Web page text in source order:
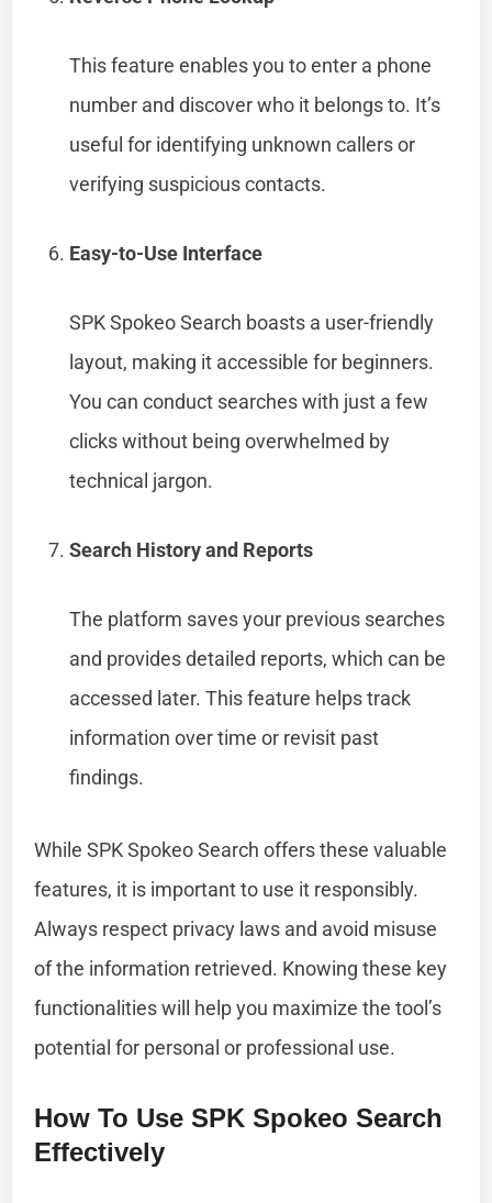
This feature enables you to enter a phone
number and discover who it belongs to. It’s
useful for identifying unknown callers or
verifying suspicious contacts.
Easy-to-Use Interface
SPK Spokeo Search boasts a user-friendly
layout, making it accessible for beginners.
You can conduct searches with just a few
clicks without being overwhelmed by
technical jargon.
Search History and Reports
The platform saves your previous searches
and provides detailed reports, which can be
accessed later. This feature helps track
information over time or revisit past
findings.
While SPK Spokeo Search offers these valuable
features, it is important to use it responsibly.
Always respect privacy laws and avoid misuse
of the information retrieved. Knowing these key
functionalities will help you maximize the tool’s
potential for personal or professional use.
How To Use SPK Spokeo Search
Effectively